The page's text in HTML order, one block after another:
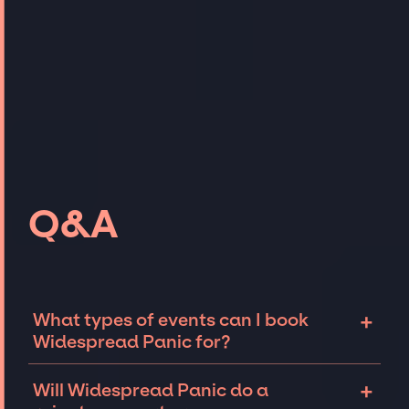
Q&A
What types of events can I book
Widespread Panic for?
+
Widespread Panic can be booked for include
Will Widespread Panic do a
+